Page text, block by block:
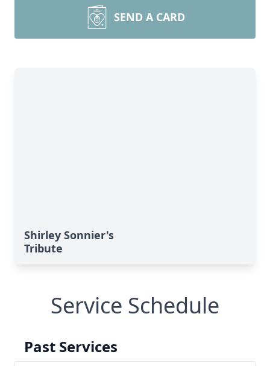
SEND A CARD
Shirley Sonnier's
Tribute
Service Schedule
Past Services